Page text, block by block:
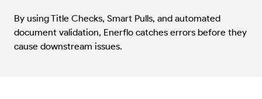
By using Title Checks, Smart Pulls, and automated
document validation, Enerflo catches errors before they
cause downstream issues.